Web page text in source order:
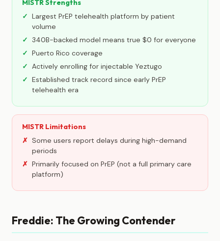
MISTR Strengths
Largest PrEP telehealth platform by patient
volume
340B-backed model means true $0 for everyone
Puerto Rico coverage
Actively enrolling for injectable Yeztugo
Established track record since early PrEP
telehealth era
MISTR Limitations
Some users report delays during high-demand
periods
Primarily focused on PrEP (not a full primary care
platform)
Freddie: The Growing Contender